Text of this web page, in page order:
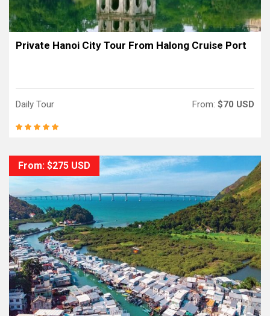
Private Hanoi City Tour From Halong Cruise Port
Daily Tour From: $70 USD
From: $275 USD